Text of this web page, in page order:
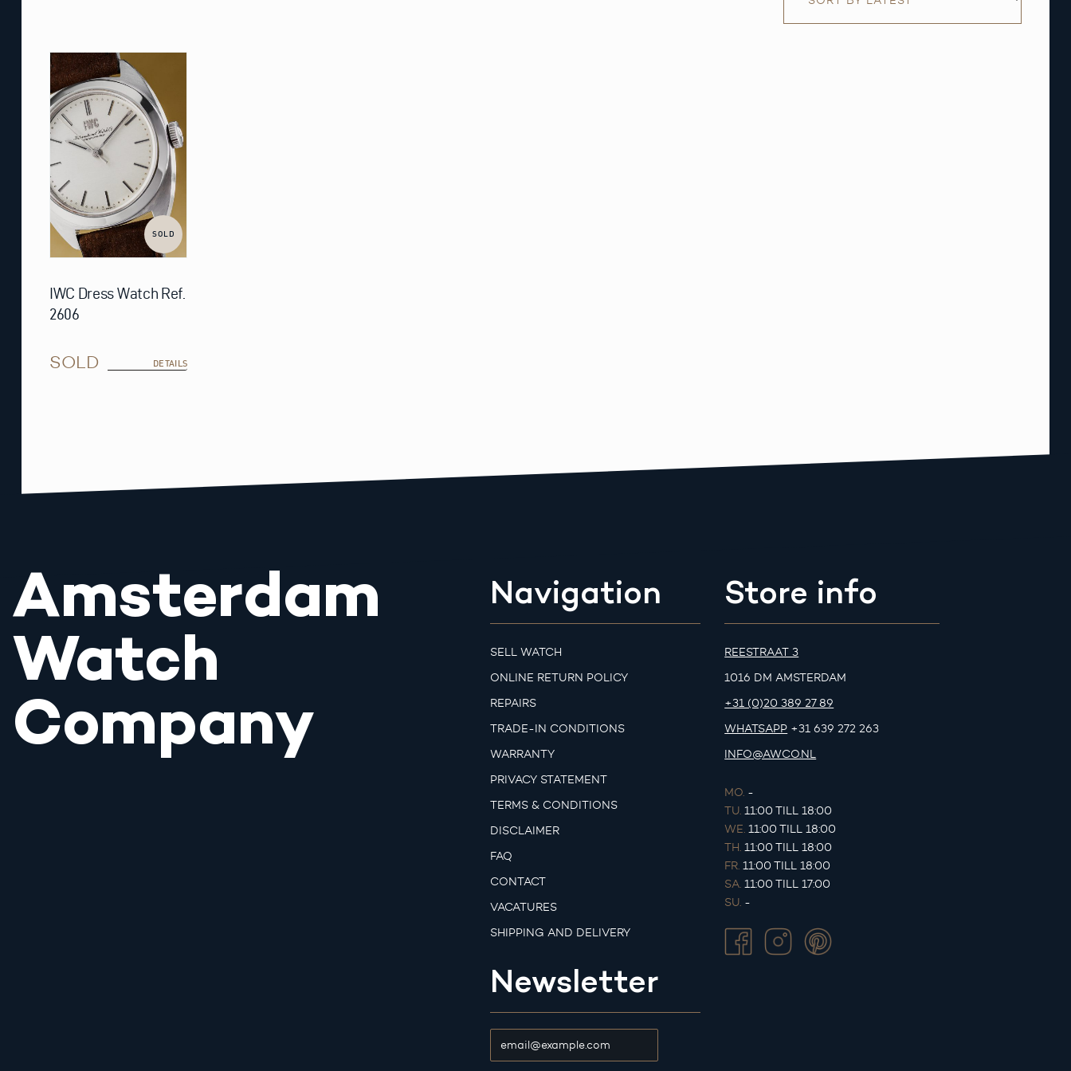
SOLD
IWC Dress Watch Ref.
2606
SOLD DETAILS
Amsterdam
Watch
Company
Navigation
SELL WATCH
ONLINE RETURN POLICY
REPAIRS
TRADE-IN CONDITIONS
WARRANTY
PRIVACY STATEMENT
TERMS & CONDITIONS
DISCLAIMER
FAQ
CONTACT
VACATURES
SHIPPING AND DELIVERY
Newsletter
Store info
REESTRAAT 3
1016 DM AMSTERDAM
+31 (0)20 389 27 89
WHATSAPP +31 639 272 263
INFO@AWCO.NL
MO. -
TU. 11:00 TILL 18:00
WE. 11:00 TILL 18:00
TH. 11:00 TILL 18:00
FR. 11:00 TILL 18:00
SA. 11:00 TILL 17:00
SU. -